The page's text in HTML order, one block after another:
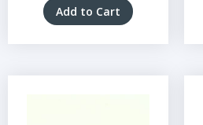
Add to Cart